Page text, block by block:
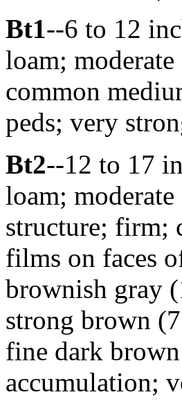
Bt1--6 to 12
loam;
common
peds; very
Bt2--12 to 17
loam;
structure; firm;
films on faces
brownish gray
strong brown
fine dark brown
accumulation;